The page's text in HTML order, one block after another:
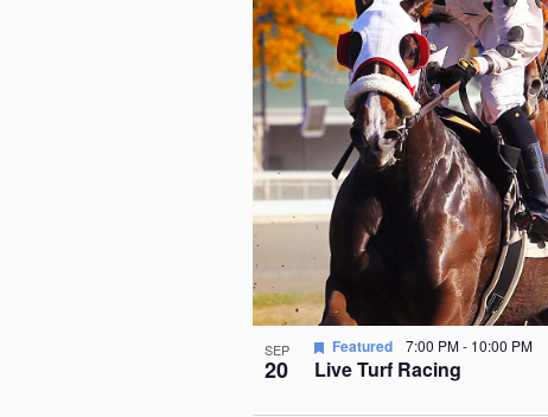
SEP
20 Live Turf Racing
Featured 7:00 PM- 10:00 PM